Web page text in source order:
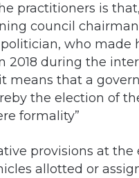
practitioners is
council
who made
during the
means that a
the election of
formality”
provisions at
allotted or